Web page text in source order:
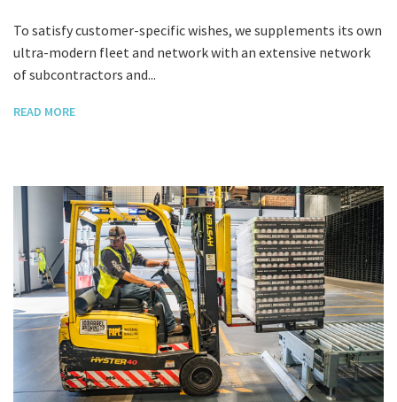
To satisfy customer-specific wishes, we supplements its own
ultra-modern fleet and network with an extensive network
of subcontractors and...
READ MORE